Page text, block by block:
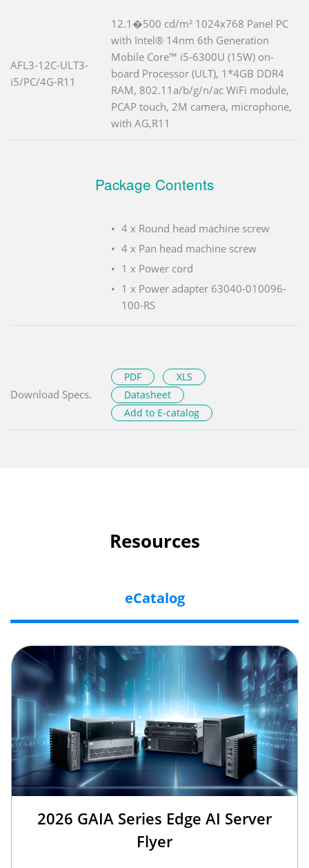
AFL3-12C-ULT3-
i5/PC/4G-R11
12.1�500 cd/m² 1024x768 Panel PC
with Intel® 14nm 6th Generation
Mobile Core™ i5-6300U (15W) on-
board Processor (ULT), 1*4GB DDR4
RAM, 802.11a/b/g/n/ac WiFi module,
PCAP touch, 2M camera, microphone,
with AG,R11
Package Contents
4 x Round head machine screw
4 x Pan head machine screw
1 x Power cord
1 x Power adapter 63040-010096-
100-RS
Download Specs.
PDF
XLS
Datasheet
Add to E-catalog
Resources
eCatalog
2026 GAIA Series Edge AI Server
Flyer